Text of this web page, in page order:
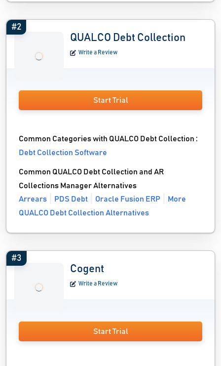
#2
QUALCO Debt Collection
Write a Review
Start Trial
Common Categories with QUALCO Debt Collection :
Debt Collection Software
Common QUALCO Debt Collection and AR
Collections Manager Alternatives
Arrears
PDS Debt Oracle Fusion ERP
More
QUALCO Debt Collection Alternatives
#3
Cogent
Write a Review
Start Trial